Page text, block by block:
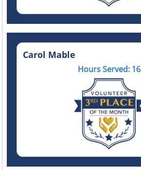
Carol Mable
Hours Served: 16